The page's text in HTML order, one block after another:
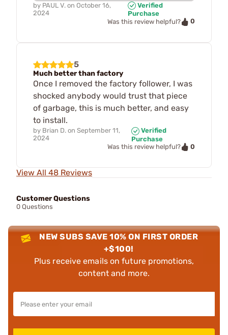
by PAUL V. on October 16,
2024
Verified
Purchase
Was this review helpful?
0
5
Much better than factory
Once I removed the factory follower, I was
shocked anybody would trust that piece
of garbage, this is much better, and easy
to install.
by Brian D. on September 11,
2024
Verified
Purchase
Was this review helpful?
0
View All 48 Reviews
Customer Questions
0 Questions
NEW SUBS SAVE 10% ON FIRST ORDER
+$100!
Plus receive emails on future promotions,
content and more.